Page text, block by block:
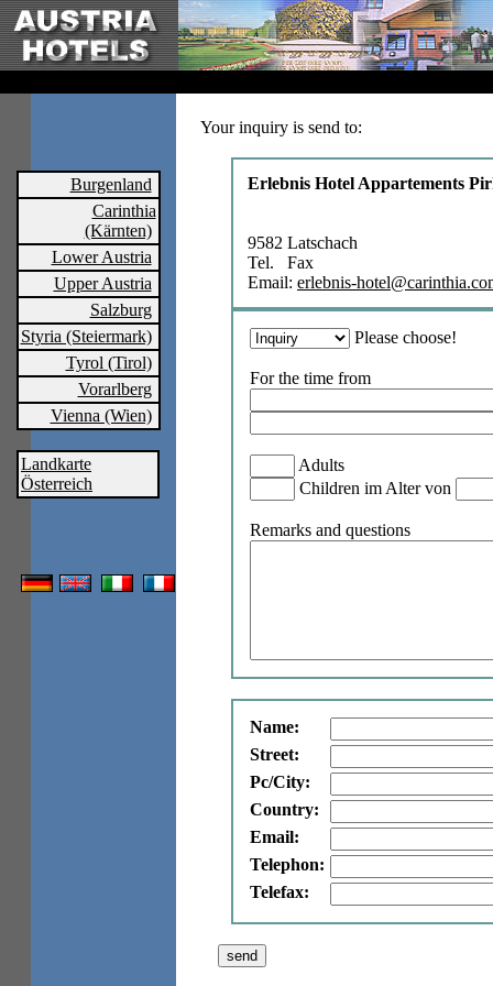
Burgenland
Carinthia
(Kärnten)
Lower Austria
Upper Austria
Salzburg
Styria (Steiermark)
Tyrol (Tirol)
Vorarlberg
Vienna (Wien)
Landkarte
Österreich
Your inquiry is send to:
Erlebnis Hotel Appartements
9582 Latschach
Tel. Fax
Email: erlebnis-
Please choose!
For the time from
Adults
Children im Alter von
Remarks and questions
Name:
Street:
Pc/City:
Country:
Email:
Telephon:
Telefax: